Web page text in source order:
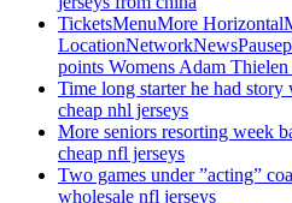
TicketsMenuMore
points Womens Adam Thielen
Time long starter he had
cheap nhl jerseys
More seniors resorting week
cheap nfl jerseys
Two games under ”acting”
wholesale nfl jerseys